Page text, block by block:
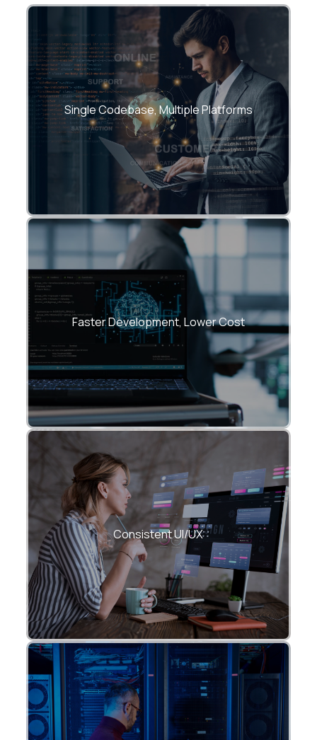
Single Codebase, Multiple Platforms
Build once. Deploy everywhere—iOS,
Android, and Web.
Faster Development, Lower Cost
Reduce development and maintenance
overhead by up to 40%.
Consistent UI/UX
Pixel-perfect experiences using Material
and Cupertino design systems.
Optimized rendering, smooth animations,